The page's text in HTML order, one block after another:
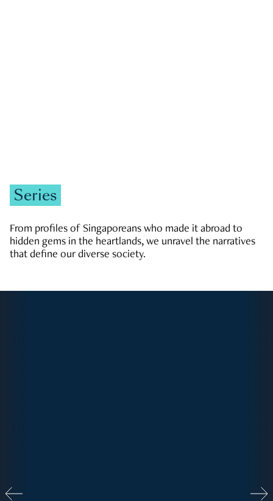
Series
From profiles of Singaporeans who made it abroad to
hidden gems in the heartlands, we unravel the narratives
that define our diverse society.